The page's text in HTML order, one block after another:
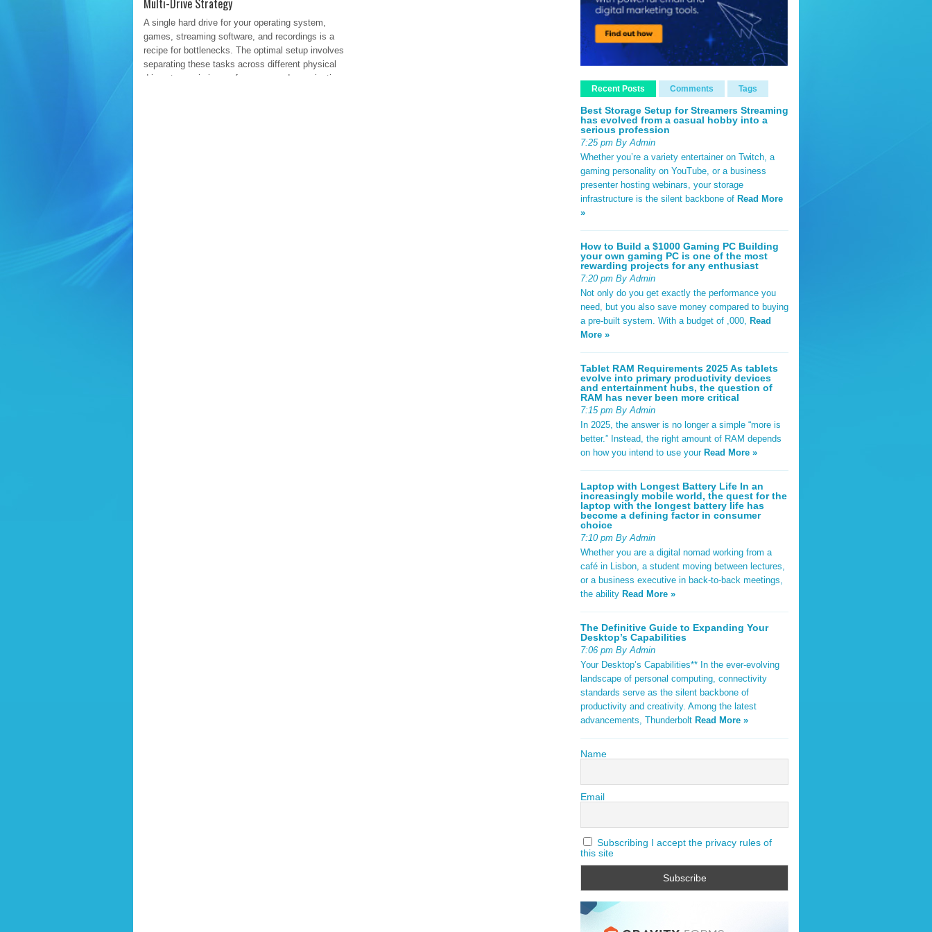
Multi-Drive Strategy
A single hard drive for your operating system,
games, streaming software, and recordings is a
recipe for bottlenecks. The optimal setup involves
separating these tasks across different physical
drives to maximize performance and organization.
Recent Posts Comments Tags
Best Storage Setup for Streamers Streaming
has evolved from a casual hobby into a
serious profession
7:25 pm By Admin
Whether you’re a variety entertainer on Twitch, a
gaming personality on YouTube, or a business
presenter hosting webinars, your storage
infrastructure is the silent backbone of Read More
»
How to Build a $1000 Gaming PC Building
your own gaming PC is one of the most
rewarding projects for any enthusiast
7:20 pm By Admin
Not only do you get exactly the performance you
need, but you also save money compared to buying
a pre-built system. With a budget of ,000, Read
More »
Tablet RAM Requirements 2025 As tablets
evolve into primary productivity devices
and entertainment hubs, the question of
RAM has never been more critical
7:15 pm By Admin
In 2025, the answer is no longer a simple “more is
better.” Instead, the right amount of RAM depends
on how you intend to use your Read More »
Laptop with Longest Battery Life In an
increasingly mobile world, the quest for the
laptop with the longest battery life has
become a defining factor in consumer
choice
7:10 pm By Admin
Whether you are a digital nomad working from a
café in Lisbon, a student moving between lectures,
or a business executive in back-to-back meetings,
the ability Read More »
The Definitive Guide to Expanding Your
Desktop’s Capabilities
7:06 pm By Admin
Your Desktop’s Capabilities** In the ever-evolving
landscape of personal computing, connectivity
standards serve as the silent backbone of
productivity and creativity. Among the latest
advancements, Thunderbolt Read More »
Name
Email
Subscribing I accept the privacy rules of
this site